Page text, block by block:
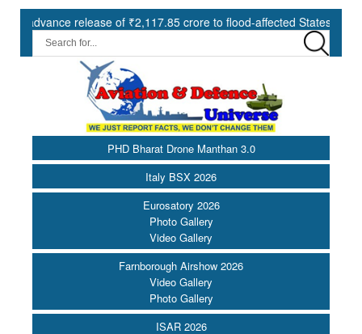
of ₹2,117.85 crore to flood-affected States under SDRF ||
PHD Bharat Drone Manthan 3.0
Italy BSX 2026
Eurosatory 2026
Photo Gallery
Video Gallery
Farnborough Airshow 2026
Video Gallery
Photo Gallery
ISAR 2026